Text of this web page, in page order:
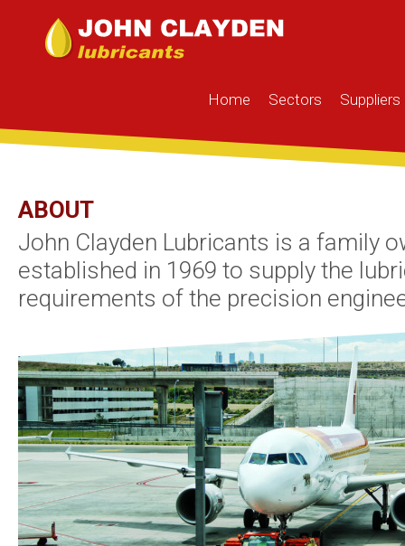
Home Sectors Suppliers
ABOUT
John Clayden Lubricants is a family
established in 1969 to supply the
requirements of the precision